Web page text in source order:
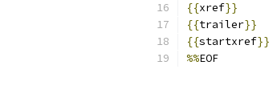
{{xref}}
{{trailer}}
{{startxref}}
%%EOF